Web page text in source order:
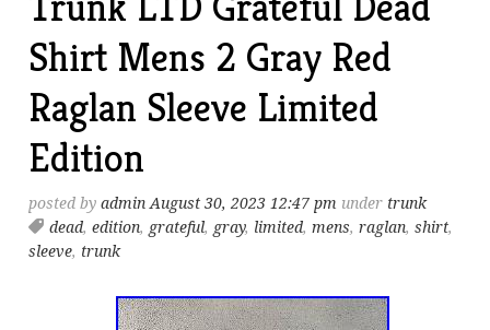
Shirt Mens 2 Gray Red
Raglan Sleeve Limited
Edition
posted byadmin August 30, 2023 12:47 pm under trunk
dead,edition, grateful, gray, limited,mens,raglan,shirt,
sleeve, trunk